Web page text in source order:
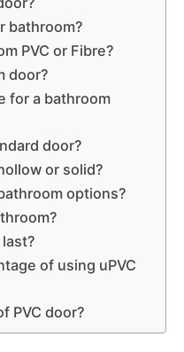
bathroom?
PVC or Fibre?
door?
for a bathroom
door?
or solid?
options?
of using uPVC
PVC door?